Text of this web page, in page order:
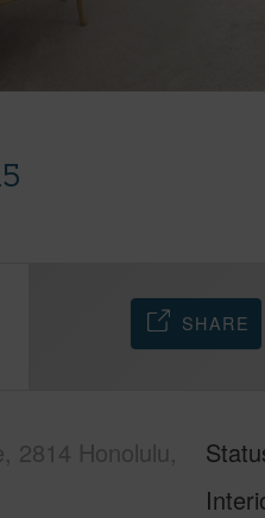
SHARE
2814 Honolulu,